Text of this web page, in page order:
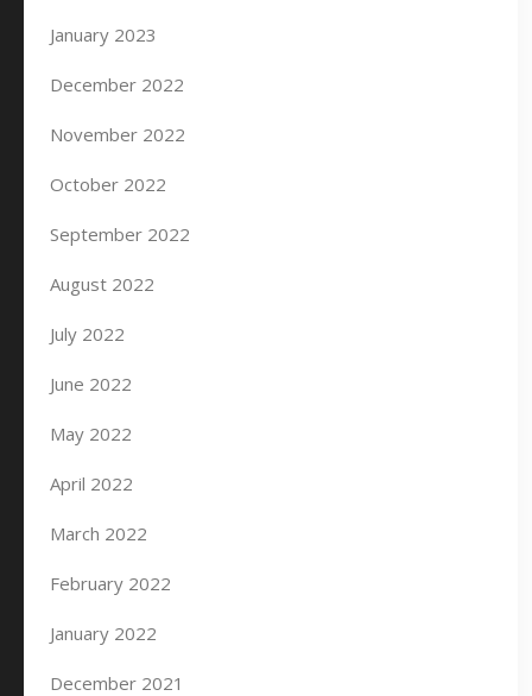
January 2023
December 2022
November 2022
October 2022
September 2022
August 2022
July 2022
June 2022
May 2022
April 2022
March 2022
February 2022
January 2022
December 2021